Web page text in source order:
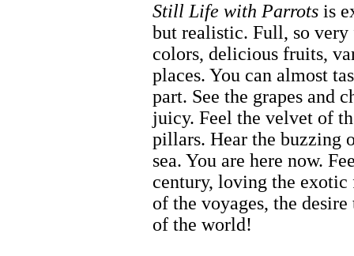
Still Life with Parrots is
but realistic. Full, so
colors, delicious fruits,
places. You can almost
part. See the grapes and
juicy. Feel the velvet of
pillars. Hear the buzzing
sea. You are here now.
century, loving the
of the voyages, the
of the world!